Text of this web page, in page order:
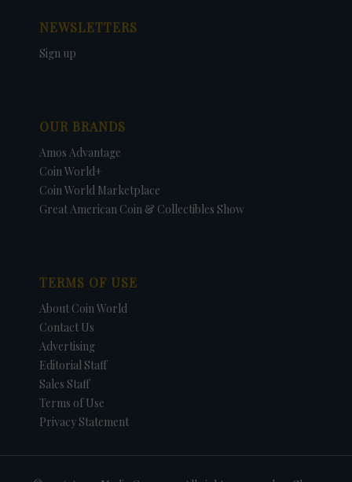
NEWSLETTERS
Sign up
OUR BRANDS
Amos Advantage
Coin World+
Coin World Marketplace
Great American Coin & Collectibles Show
TERMS OF USE
About Coin World
Contact Us
Advertising
Editorial Staff
Sales Staff
Terms of Use
Privacy Statement